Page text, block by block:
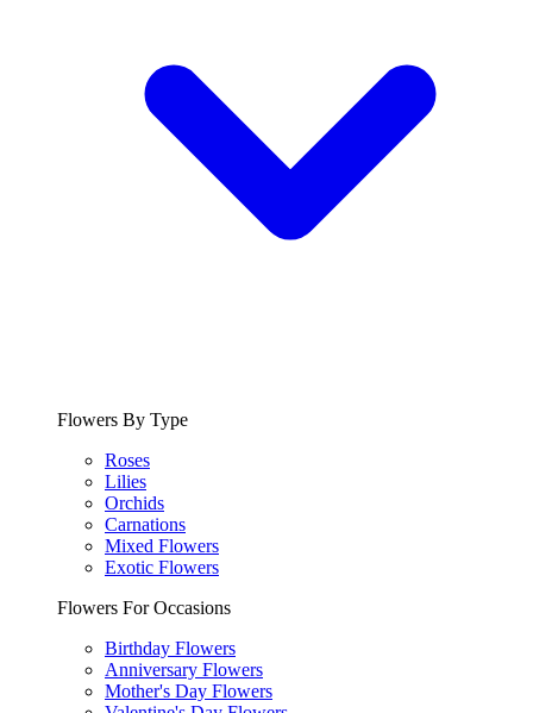
Flowers By Type
Roses
Lilies
Orchids
Carnations
Mixed Flowers
Exotic Flowers
Flowers For Occasions
Birthday Flowers
Anniversary Flowers
Mother's Day Flowers